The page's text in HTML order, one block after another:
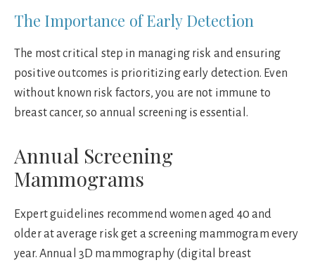
The Importance of Early Detection
The most critical step in managing risk and ensuring
positive outcomes is prioritizing early detection. Even
without known risk factors, you are not immune to
breast cancer, so annual screening is essential.
Annual Screening
Mammograms
Expert guidelines recommend women aged 40 and
older at average risk get a screening mammogram every
year. Annual 3D mammography (digital breast